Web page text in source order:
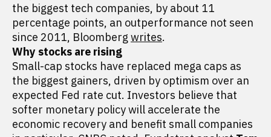
the biggest tech companies, by about 11
percentage points, an outperformance not seen
since 2011, Bloomberg writes.
Why stocks are rising
Small-cap stocks have replaced mega caps as
the biggest gainers, driven by optimism over an
expected Fed rate cut. Investors believe that
softer monetary policy will accelerate the
economic recovery and benefit small companies